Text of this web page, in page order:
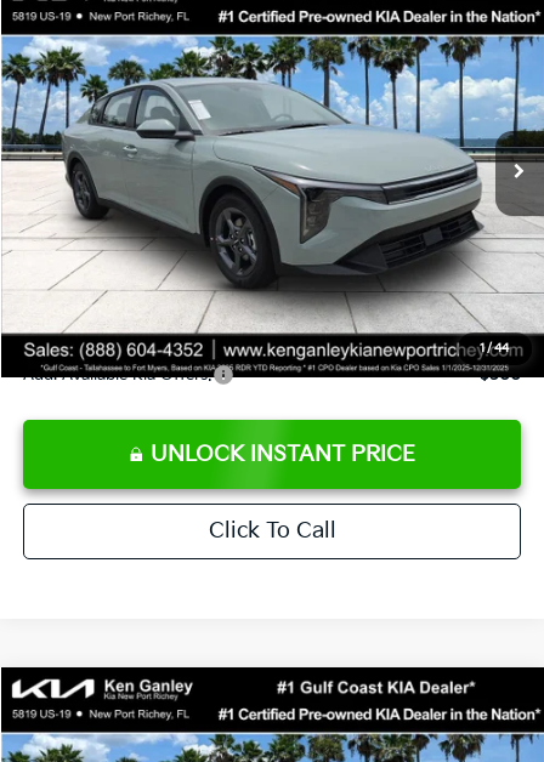
1/44
2026Kia K4LXS
Special Offer
Price Drop
VIN:3KPFT4DE8TE358232Stock:E358232 Model:2AC3224
DS Ext. Int.
$24,323
SALE PRICE
Less
MSRP:
$24,935
Ken Ganley Discount
-$2,485
Pre-Delivery Service fee
+$1,295
Private Tag Agency fee
+$189
Electronic Filing Fee
+$389
Sale Price
$24,323
Add. Available Kia Offers: $500
UNLOCK INSTANT PRICE
Click To Call
2026Kia K4LXS
Special Offer
Price Drop
$24,323
SALE PRICE
Compare Vehicle